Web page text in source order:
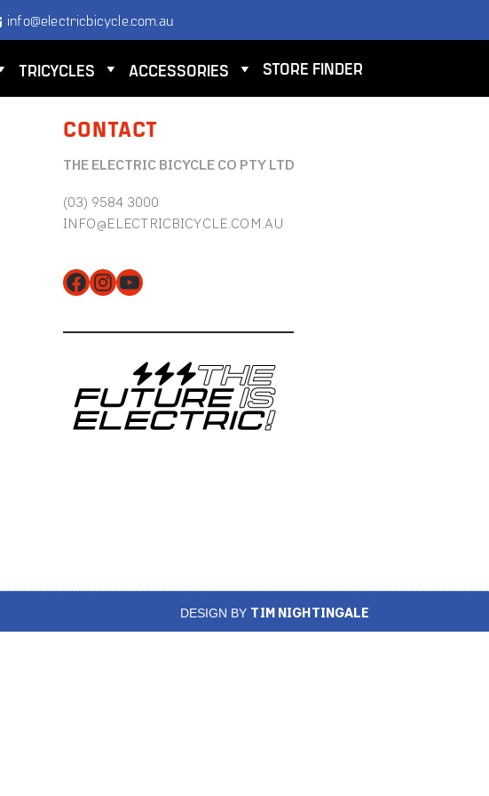
info@electricbicycle.com.au
TRICYCLES ACCESSORIES STORE FINDER
CONTACT
THE ELECTRIC BICYCLE CO PTY LTD
(03) 9584 3000
INFO@ELECTRICBICYCLE.COM.AU
Facebook
Instagram
YouTube
DESIGN BY TIM NIGHTINGALE